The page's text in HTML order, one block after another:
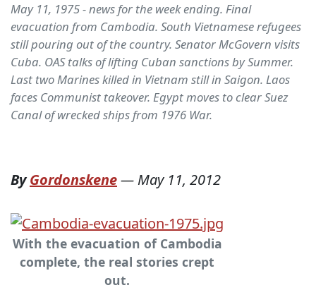
May 11, 1975 - news for the week ending. Final
evacuation from Cambodia. South Vietnamese refugees
still pouring out of the country. Senator McGovern visits
Cuba. OAS talks of lifting Cuban sanctions by Summer.
Last two Marines killed in Vietnam still in Saigon. Laos
faces Communist takeover. Egypt moves to clear Suez
Canal of wrecked ships from 1976 War.
ByGordonskene— May 11, 2012
With the evacuation of Cambodia
complete, the real stories crept
out.